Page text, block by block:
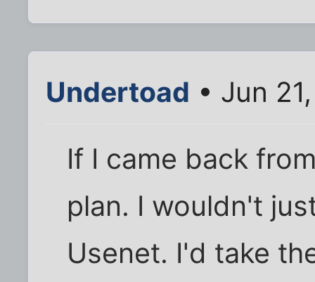
Undertoad • Jun
If I came back
plan. I wouldn't
Usenet. I'd take